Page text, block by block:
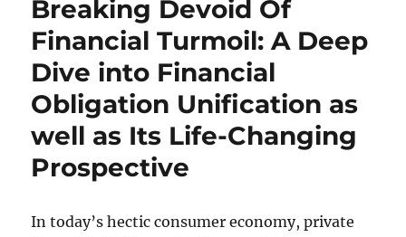
Breaking Devoid Of
Financial Turmoil: A Deep
Dive into Financial
Obligation Unification as
well as Its Life-Changing
Prospective
In today’s hectic consumer economy, private